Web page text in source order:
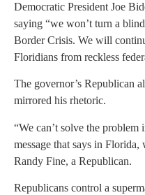
Democratic President Joe
saying “we won’t turn a
Border Crisis. We will
Floridians from reckless
The governor’s Republican
mirrored his rhetoric.
“We can’t solve the
message that says in Florida,
Randy Fine, a Republican.
Republicans control a